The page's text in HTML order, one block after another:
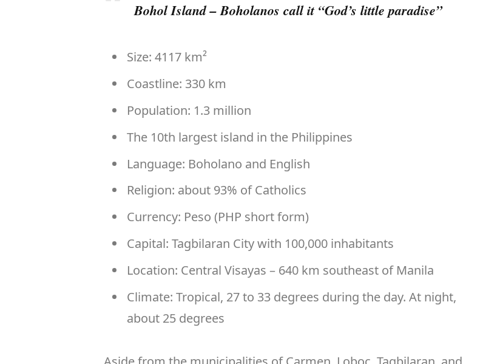
Bohol Island – Boholanos call it “God’s little paradise”
Size: 4117 km²
Coastline: 330 km
Population: 1.3 million
The 10th largest island in the Philippines
Language: Boholano and English
Religion: about 93% of Catholics
Currency: Peso (PHP short form)
Capital: Tagbilaran City with 100,000 inhabitants
Location: Central Visayas – 640 km southeast of Manila
Climate: Tropical, 27 to 33 degrees during the day. At night,
about 25 degrees